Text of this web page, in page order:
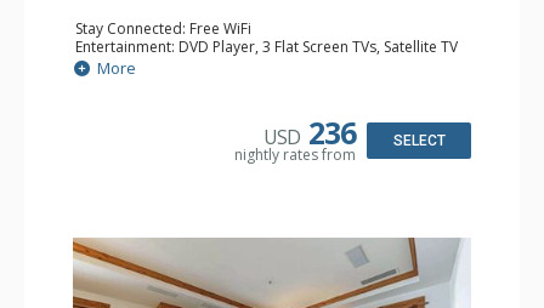
Stay Connected: Free WiFi
Entertainment: DVD Player, 3 Flat Screen TVs, Satellite TV
Extras: Alarm Clock, Balcony, Iron & Ironing Board,
Washer & Dryer
Kitchen, Kettle, Microwave, Toaster
Bathroom: Bathrobes, 2 Full Bathrooms, Hair Dryer
Comfort: Air Conditioning, Gas Fireplace
More
USD 236
nightly rates from
SELECT